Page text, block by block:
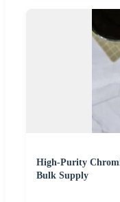
High-Purity
Bulk Supply